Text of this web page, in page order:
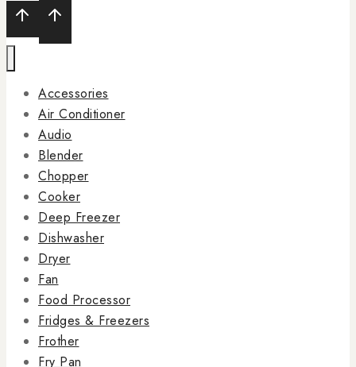
Accessories
Air Conditioner
Audio
Blender
Chopper
Cooker
Deep Freezer
Dishwasher
Dryer
Fan
Food Processor
Fridges & Freezers
Frother
Fry Pan